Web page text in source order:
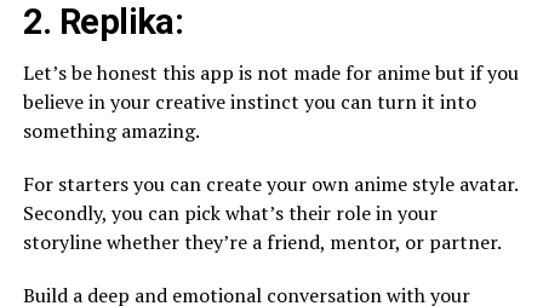
2. Replika:
Let’s be honest this app is not made for anime but if you
believe in your creative instinct you can turn it into
something amazing.
For starters you can create your own anime style avatar.
Secondly, you can pick what’s their role in your
storyline whether they’re a friend, mentor, or partner.
Build a deep and emotional conversation with your